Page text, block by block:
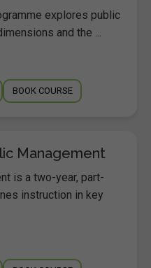
explores public
and the ...
BOOK COURSE
Management
is a two-year, part-
instruction in key